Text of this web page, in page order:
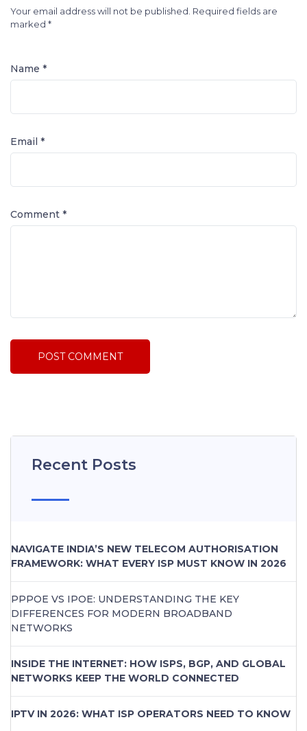
Your email address will not be published. Required fields are
marked *
Name *
Email *
Comment *
Recent Posts
NAVIGATE INDIA’S NEW TELECOM AUTHORISATION
FRAMEWORK: WHAT EVERY ISP MUST KNOW IN 2026
PPPOE VS IPOE: UNDERSTANDING THE KEY
DIFFERENCES FOR MODERN BROADBAND
NETWORKS
INSIDE THE INTERNET: HOW ISPS, BGP, AND GLOBAL
NETWORKS KEEP THE WORLD CONNECTED
IPTV IN 2026: WHAT ISP OPERATORS NEED TO KNOW